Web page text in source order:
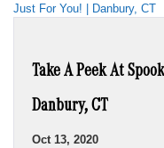
Just For You! | Danbury, CT
Take A Peek At
Danbury, CT
Oct 13, 2020